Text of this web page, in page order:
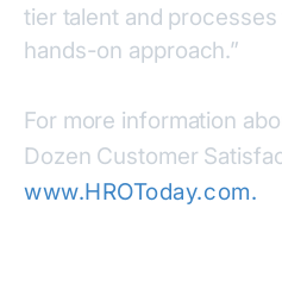
tier talent and
hands-on approach.”
For more information
Dozen Customer
www.HROToday.com.